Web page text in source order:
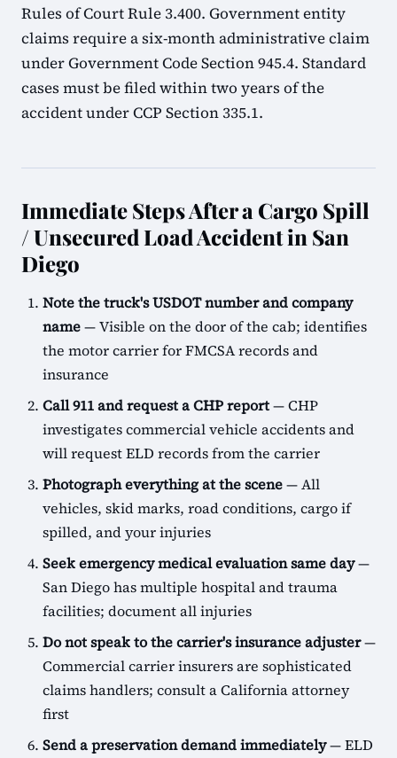
Rules of Court Rule 3.400. Government entity
claims require a six-month administrative claim
under Government Code Section 945.4. Standard
cases must be filed within two years of the
accident under CCP Section 335.1.
Immediate Steps After a Cargo Spill
/ Unsecured Load Accident in San
Diego
Note the truck's USDOT number and company
name— Visible on the door of the cab; identifies
the motor carrier for FMCSA records and
insurance
Call 911 and request a CHP report— CHP
investigates commercial vehicle accidents and
will request ELD records from the carrier
Photograph everything at the scene— All
vehicles, skid marks, road conditions, cargo if
spilled, and your injuries
Seek emergency medical evaluation same day—
San Diego has multiple hospital and trauma
facilities; document all injuries
Do not speak to the carrier's insurance adjuster—
Commercial carrier insurers are sophisticated
claims handlers; consult a California attorney
first
Send a preservation demand immediately— ELD